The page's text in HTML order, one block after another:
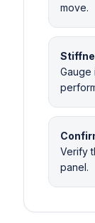
move.
Gauge
Verify
panel.